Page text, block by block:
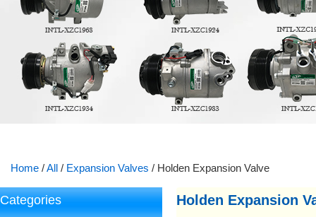
Home /All / Expansion Valves / Holden Expansion Valve
Categories Holden Expansion